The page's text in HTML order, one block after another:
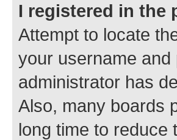
I registered in the
Attempt to locate
your username
administrator has
Also, many boards
long time to reduce